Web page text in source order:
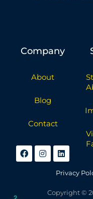
Company
About
Blog
Contact
Privacy
Copyright ©